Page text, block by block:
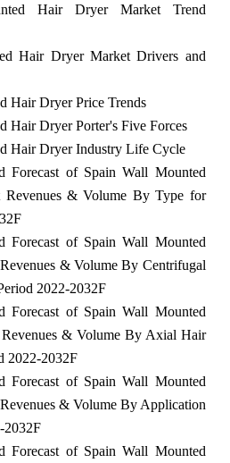
Hair Dryer Market Trend
Hair Dryer Market Drivers and
Hair Dryer Price Trends
Hair Dryer Porter's Five Forces
Hair Dryer Industry Life Cycle
Forecast of Spain Wall Mounted
& Volume By Type for
Forecast of Spain Wall Mounted
& Volume By Centrifugal
2022-2032F
Forecast of Spain Wall Mounted
& Volume By Axial Hair
2022-2032F
Forecast of Spain Wall Mounted
& Volume By Application
2032F
Forecast of Spain Wall Mounted